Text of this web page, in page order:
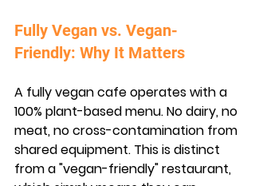
Fully Vegan vs. Vegan-
Friendly: Why It Matters
A fully vegan cafe operates with a
100% plant-based menu. No dairy, no
meat, no cross-contamination from
shared equipment. This is distinct
from a "vegan-friendly" restaurant,